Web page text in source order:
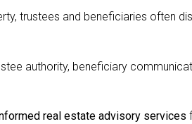
trustees and beneficiaries often
authority, beneficiary
real estate advisory services